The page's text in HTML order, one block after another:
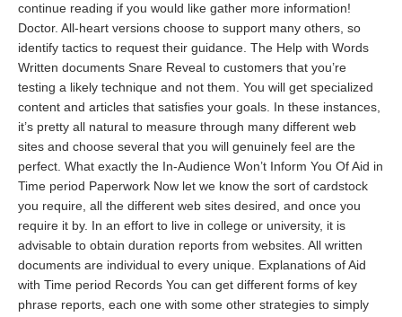
continue reading if you would like gather more information!
Doctor. All-heart versions choose to support many others, so
identify tactics to request their guidance. The Help with Words
Written documents Snare Reveal to customers that you’re
testing a likely technique and not them. You will get specialized
content and articles that satisfies your goals. In these instances,
it’s pretty all natural to measure through many different web
sites and choose several that you will genuinely feel are the
perfect. What exactly the In-Audience Won’t Inform You Of Aid in
Time period Paperwork Now let we know the sort of cardstock
you require, all the different web sites desired, and once you
require it by. In an effort to live in college or university, it is
advisable to obtain duration reports from websites. All written
documents are individual to every unique. Explanations of Aid
with Time period Records You can get different forms of key
phrase reports, each one with some other strategies to simply